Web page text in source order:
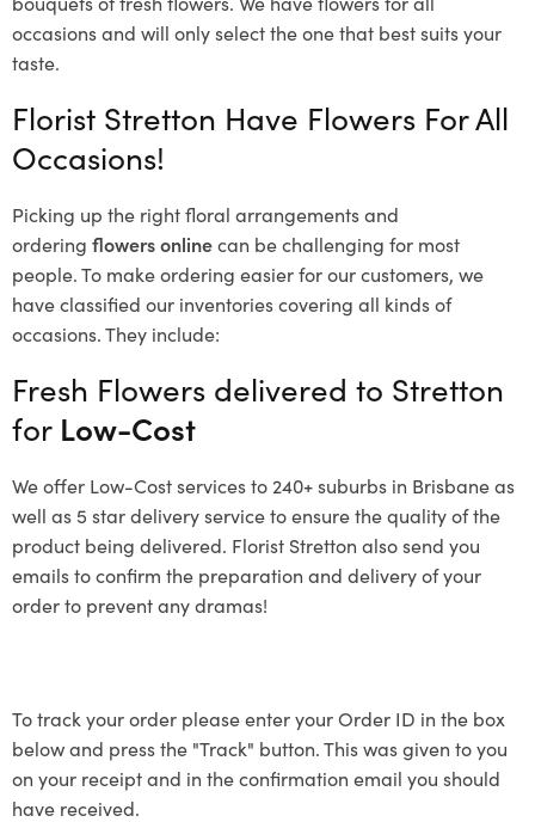
occasions and will only select the one that best suits your
taste.
Florist Stretton Have Flowers For All
Occasions!
Picking up the right floral arrangements and
ordering flowers onlinecan be challenging for most
people. To make ordering easier for our customers, we
have classified our inventories covering all kinds of
occasions. They include:
Fresh Flowers delivered to Stretton
for Low-Cost
We offer Low-Cost services to 240+ suburbs in Brisbane as
well as 5 star delivery service to ensure the quality of the
product being delivered. Florist Stretton also send you
emails to confirm the preparation and delivery of your
order to prevent any dramas!
To track your order please enter your Order ID in the box
below and press the "Track" button. This was given to you
on your receipt and in the confirmation email you should
have received.